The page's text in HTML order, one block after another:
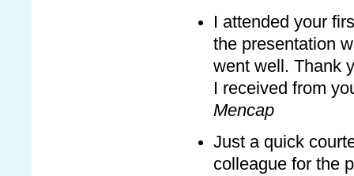
I attended your
the presentation
went well. Thank
I received from
Mencap
Just a quick
colleague for the